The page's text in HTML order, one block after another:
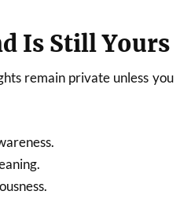
Is Still Yours
remain private unless you